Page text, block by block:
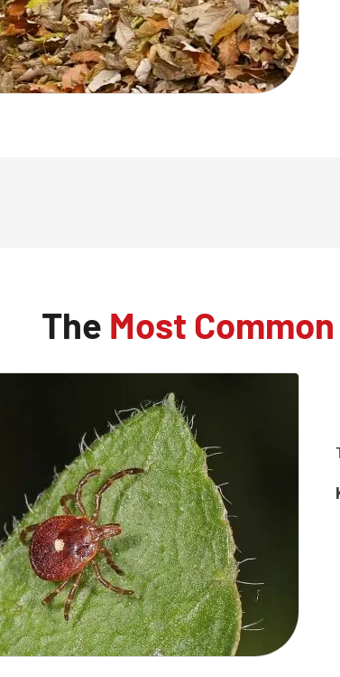
The Most